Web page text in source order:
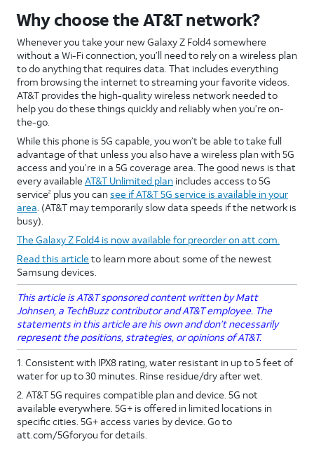
Why choose the AT&T network?
Whenever you take your new Galaxy Z Fold4 somewhere
without a Wi-Fi connection, you’ll need to rely on a wireless plan
to do anything that requires data. That includes everything
from browsing the internet to streaming your favorite videos.
AT&T provides the high-quality wireless network needed to
help you do these things quickly and reliably when you’re on-
the-go.
While this phone is 5G capable, you won’t be able to take full
advantage of that unless you also have a wireless plan with 5G
access and you’re in a 5G coverage area. The good news is that
every available AT&T Unlimited plan includes access to 5G
service2 plus you cansee if AT&T 5G service is available in your
area . (AT&T may temporarily slow data speeds if the network is
busy).
The Galaxy Z Fold4 is now available for preorder on att.com.
Read this article to learn more about some of the newest
Samsung devices.
This article is AT&T sponsored content written by Matt
Johnsen, a TechBuzz contributor and AT&T employee. The
statements in this article are his own and don’t necessarily
represent the positions, strategies, or opinions of AT&T.
1. Consistent with IPX8 rating, water resistant in up to 5 feet of
water for up to 30 minutes. Rinse residue/dry after wet.
2. AT&T 5G requires compatible plan and device. 5G not
available everywhere. 5G+ is offered in limited locations in
specific cities. 5G+ access varies by device. Go to
att.com/5Gforyou for details.